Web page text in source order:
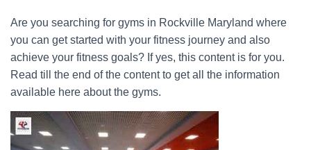
Are you searching for gyms in Rockville Maryland where
you can get started with your fitness journey and also
achieve your fitness goals? If yes, this content is for you.
Read till the end of the content to get all the information
available here about the gyms.